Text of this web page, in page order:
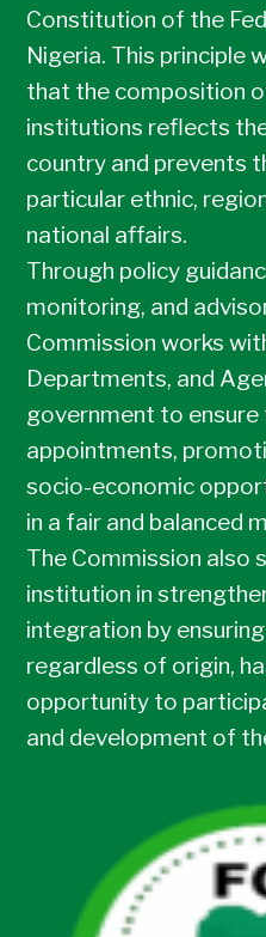
Constitution of the
Nigeria. This principle
that the composition
institutions reflects
country and prevents
particular ethnic,
national affairs.
Through policy
monitoring, and
Commission works
Departments, and
government to
appointments,
socio-economic
in a fair and balanced
The Commission also
institution in
integration by
regardless of origin,
opportunity to
and development of